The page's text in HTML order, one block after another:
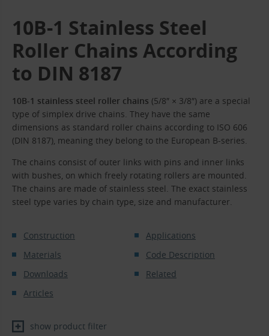
10B-1 Stainless Steel
Roller Chains According
to DIN 8187
10B-1 stainless steel roller chains (5/8″ × 3/8″) are a special
type of simplex drive chains. They have the same
dimensions as standard roller chains according to ISO 606
(DIN 8187), meaning they belong to the European B-series.
The chains consist of outer links with pins and inner links
with bushes, on which freely rotating rollers are mounted.
The chains are made of stainless steel. The exact stainless
steel type varies by chain type, size and manufacturer.
Construction
Applications
Materials
Code Description
Downloads
Related
Articles
show product filter